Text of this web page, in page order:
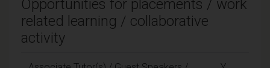
Opportunities for placements / work
related learning / collaborative
activity